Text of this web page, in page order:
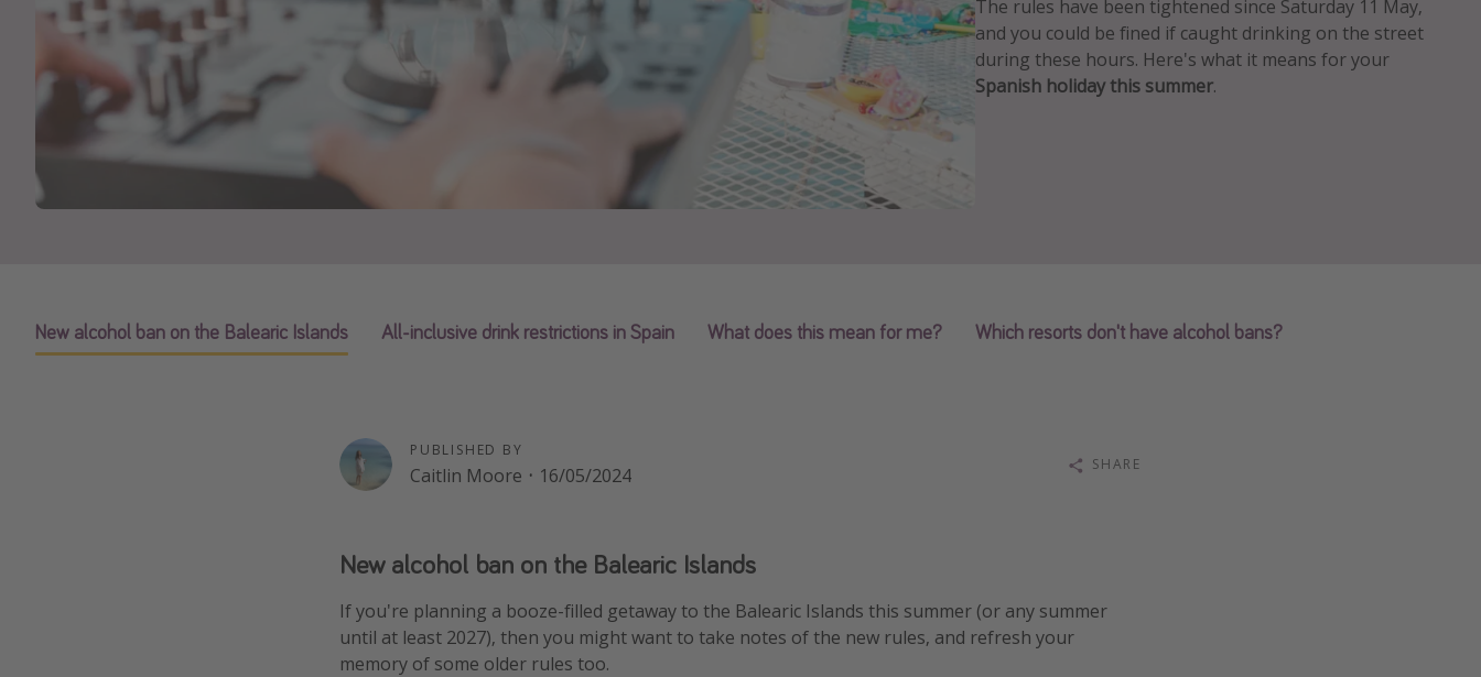
The rules have been tightened since Saturday 11 May,
and you could be fined if caught drinking on the street
during these hours. Here's what it means for your
Spanish holiday this summer.
New alcohol ban on the Balearic Islands All-inclusive drink restrictions in Spain What does this mean for me? Which resorts don't have alcohol bans?
PUBLISHED BY
Caitlin Moore · 16/05/2024 SHARE
New alcohol ban on the Balearic Islands
If you're planning a booze-filled getaway to the Balearic Islands this summer (or any summer
until at least 2027), then you might want to take notes of the new rules, and refresh your
memory of some older rules too.